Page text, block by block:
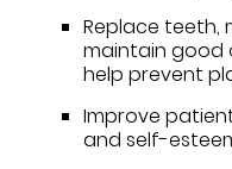
Replace teeth,
maintain good
help prevent
Improve
and self-